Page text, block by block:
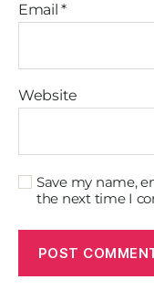
Email*
Website
Save my name,
the next time I